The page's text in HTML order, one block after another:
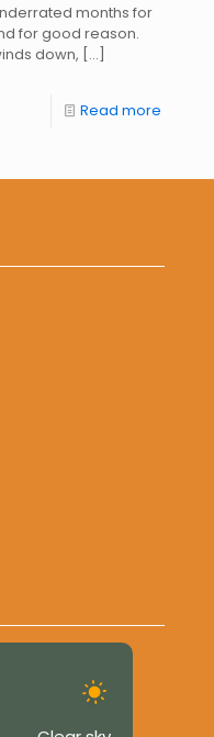
months for
for good reason.
down, […]
Read more